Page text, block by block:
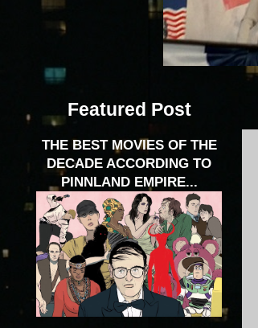
Featured Post
THE BEST MOVIES OF THE
DECADE ACCORDING TO
PINNLAND EMPIRE...